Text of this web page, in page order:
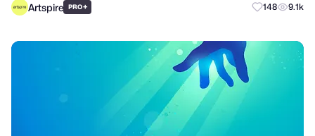
Artspire PRO+ 148 9.1k